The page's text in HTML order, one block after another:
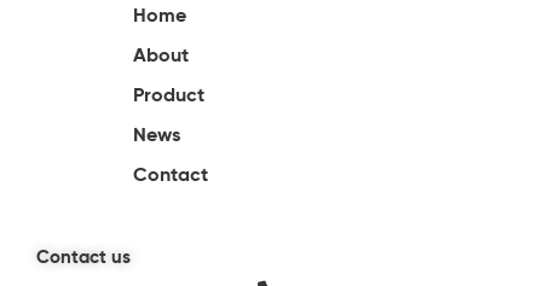
Home
About
Product
News
Contact
Contact us